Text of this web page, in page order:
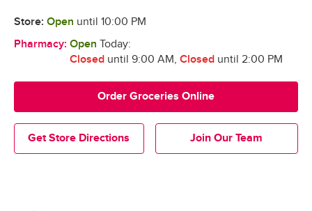
Get Store Directions Join Our Team
Order Groceries Online
Store: Open until 10:00 PM
Pharmacy: Open Today:
Closeduntil 9:00 AM, Closeduntil 2:00 PM